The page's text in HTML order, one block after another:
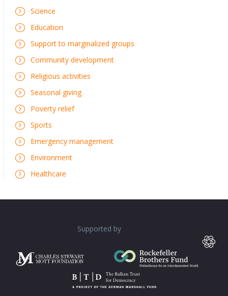
Science
Education
Support to marginalized groups
Community development
Religious activities
Seasonal giving
Poverty relief
Sports
Emergency management
Environment
Healthcare
Supported by